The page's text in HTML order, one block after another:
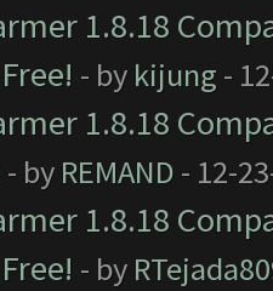
1.8.18
- by kijung -
1.8.18
- by REMAND - 12-
1.8.18
- by